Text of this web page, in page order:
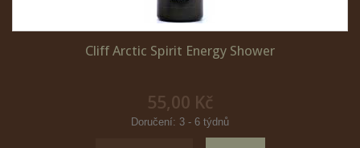
Cliff Arctic Spirit Energy Shower
55,00 Kč
Doručení: 3 - 6 týdnů